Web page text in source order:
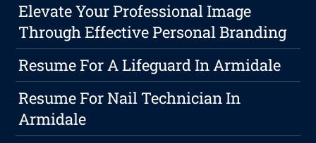
Elevate Your Professional Image
Through Effective Personal Branding
Resume For A Lifeguard In Armidale
Resume For Nail Technician In
Armidale